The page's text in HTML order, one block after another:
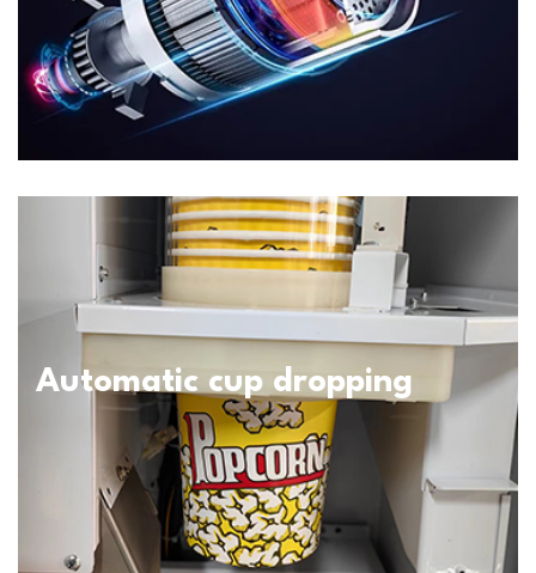
Automatic cup dropping